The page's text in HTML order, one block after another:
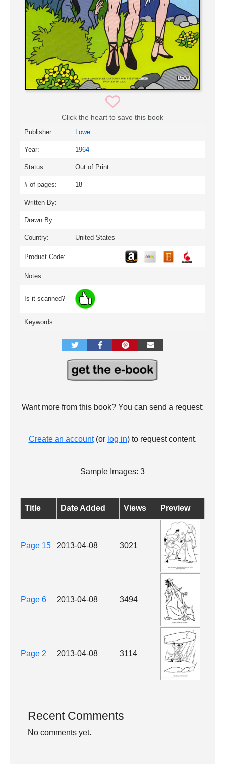
Click the heart to save this book
Publisher: Lowe
Year: 1964
Status: Out of Print
# of pages: 18
Written By:
Drawn By:
Country: United States
Product Code:
Notes:
Is it scanned?
Keywords:
Want more from this book? You can send a request:
Create an account(or log in) to request content.
Sample Images: 3
Title Date Added Views Preview
Page 15 2013-04-08 3021
Page 6 2013-04-08 3494
Page 2 2013-04-08 3114
Recent Comments
No comments yet.